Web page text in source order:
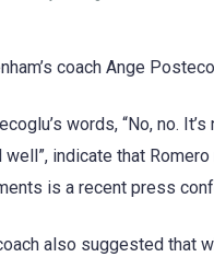
coach Ange
words, “No, no.
well”, indicate that
is a recent press
also suggested that